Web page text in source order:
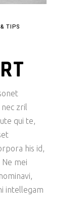
TIPS
zril
qui te,
his id,
mei
intellegam